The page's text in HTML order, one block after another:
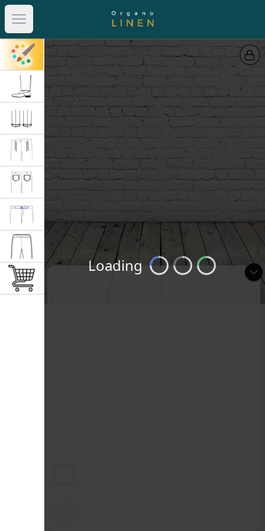
Open main menu
Loading Loading...Loading...Loading...